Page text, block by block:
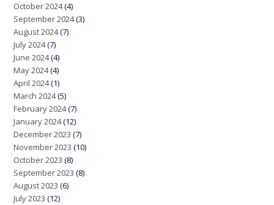
October 2024(4)
September 2024(3)
August 2024(7)
July 2024(7)
June 2024(4)
May 2024(4)
April 2024(1)
March 2024(5)
February 2024(7)
January 2024(12)
December 2023 (7)
November 2023 (10)
October 2023 (8)
September 2023 (8)
August 2023 (6)
July 2023 (12)